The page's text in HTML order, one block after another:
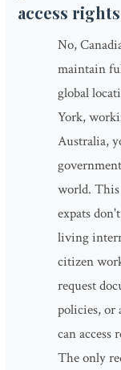
access
No,
maintain
global
York,
Australia,
world. This
expats
living
citizen
request
policies, or
can access
The only